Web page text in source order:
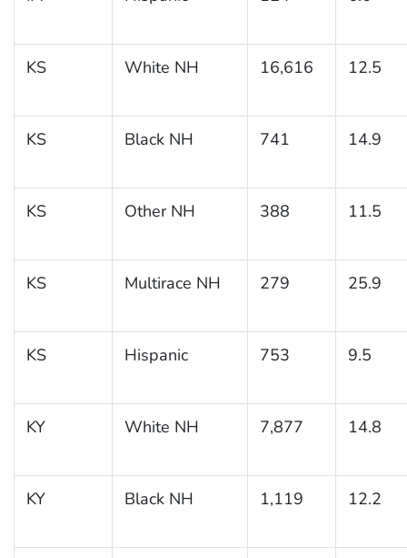
KS White NH 16,616 12.5
KS Black NH 741 14.9
KS Other NH 388 11.5
KS Multirace NH 279 25.9
KS Hispanic 753 9.5
KY White NH 7,877 14.8
KY Black NH 1,119 12.2